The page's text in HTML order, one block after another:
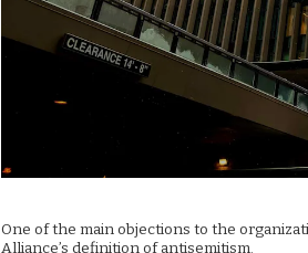
One of the main objections to the
Alliance’s definition of antisemitism.